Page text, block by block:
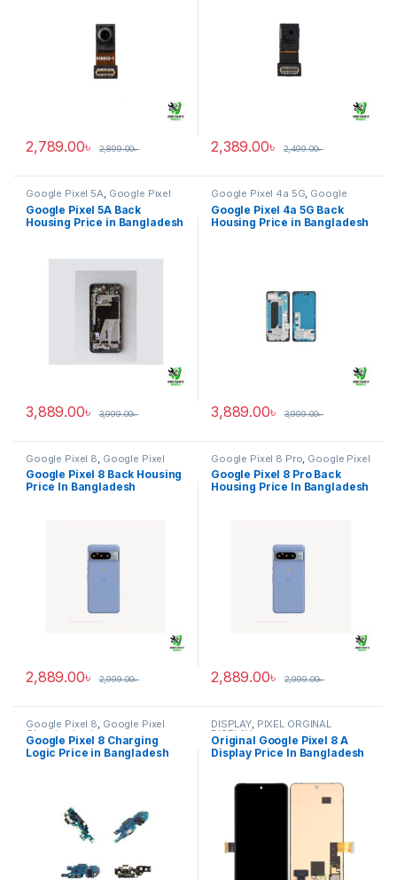
2,789.00৳ 2,899.00৳ 2,389.00৳ 2,499.00৳
Google Pixel 5A, Google Pixel
Back Housing
Google Pixel 5A Back
Housing Price in Bangladesh
3,889.00৳ 3,999.00৳
Google Pixel 4a 5G, Google
Pixel Back Housing
Google Pixel 4a 5G Back
Housing Price in Bangladesh
3,889.00৳ 3,999.00৳
Google Pixel 8 Google Pixel
Back Housing
Google Pixel 8 Back Housing
Price In Bangladesh
2,889.00৳ 2,999.00৳
Google Pixel 8 Pro Google Pixel
Back Housing
Google Pixel 8 Pro Back
Housing Price In Bangladesh
2,889.00৳ 2,999.00৳
Google Pixel 8, Google Pixel
Charging Logic
Google Pixel 8 Charging
Logic Price in Bangladesh
DISPLAY, PIXEL ORGINAL
DISPLAY
Original Google Pixel 8 A
Display Price In Bangladesh